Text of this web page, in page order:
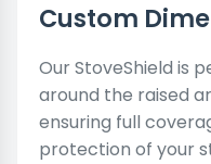
Custom
Our StoveShield is
around the raised
ensuring full
protection of your